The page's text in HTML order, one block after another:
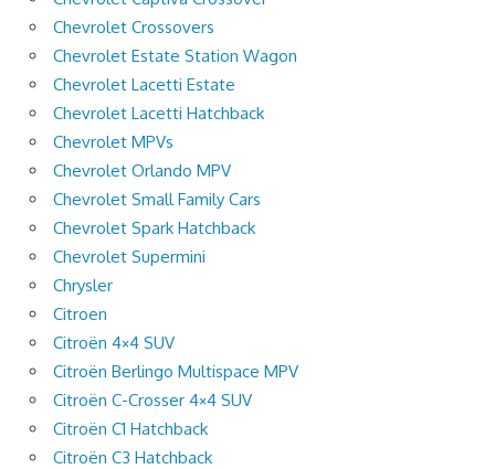
Chevrolet Crossovers
Chevrolet Estate Station Wagon
Chevrolet Lacetti Estate
Chevrolet Lacetti Hatchback
Chevrolet MPVs
Chevrolet Orlando MPV
Chevrolet Small Family Cars
Chevrolet Spark Hatchback
Chevrolet Supermini
Chrysler
Citroen
Citroën 4×4 SUV
Citroën Berlingo Multispace MPV
Citroën C-Crosser 4×4 SUV
Citroën C1 Hatchback
Citroën C3 Hatchback